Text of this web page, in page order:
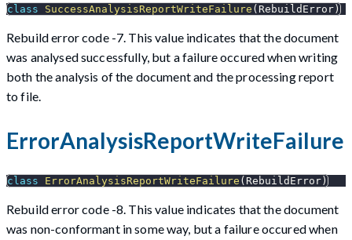
class SuccessAnalysisReportWriteFailure ( RebuildError)
Rebuild error code -7. This value indicates that the document
was analysed successfully, but a failure occured when writing
both the analysis of the document and the processing report
to file.
ErrorAnalysisReportWriteFailure
class ErrorAnalysisReportWriteFailure ( RebuildError )
Rebuild error code -8. This value indicates that the document
was non-conformant in some way, but a failure occured when